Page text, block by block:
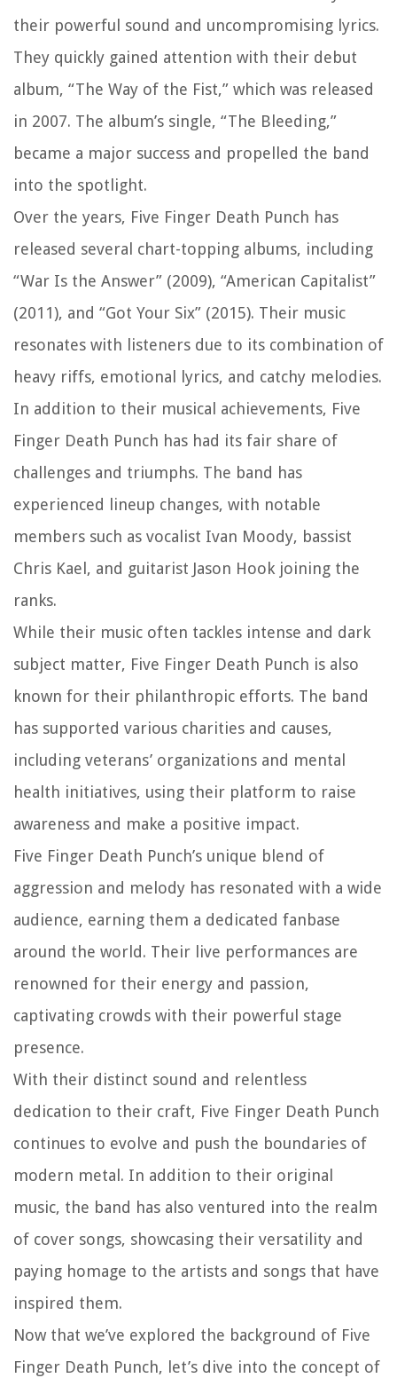
their powerful sound and uncompromising lyrics.
They quickly gained attention with their debut
album, “The Way of the Fist,” which was released
in 2007. The album’s single, “The Bleeding,”
became a major success and propelled the band
into the spotlight.
Over the years, Five Finger Death Punch has
released several chart-topping albums, including
“War Is the Answer” (2009), “American Capitalist”
(2011), and “Got Your Six” (2015). Their music
resonates with listeners due to its combination of
heavy riffs, emotional lyrics, and catchy melodies.
In addition to their musical achievements, Five
Finger Death Punch has had its fair share of
challenges and triumphs. The band has
experienced lineup changes, with notable
members such as vocalist Ivan Moody, bassist
Chris Kael, and guitarist Jason Hook joining the
ranks.
While their music often tackles intense and dark
subject matter, Five Finger Death Punch is also
known for their philanthropic efforts. The band
has supported various charities and causes,
including veterans’ organizations and mental
health initiatives, using their platform to raise
awareness and make a positive impact.
Five Finger Death Punch’s unique blend of
aggression and melody has resonated with a wide
audience, earning them a dedicated fanbase
around the world. Their live performances are
renowned for their energy and passion,
captivating crowds with their powerful stage
presence.
With their distinct sound and relentless
dedication to their craft, Five Finger Death Punch
continues to evolve and push the boundaries of
modern metal. In addition to their original
music, the band has also ventured into the realm
of cover songs, showcasing their versatility and
paying homage to the artists and songs that have
inspired them.
Now that we’ve explored the background of Five
Finger Death Punch, let’s dive into the concept of